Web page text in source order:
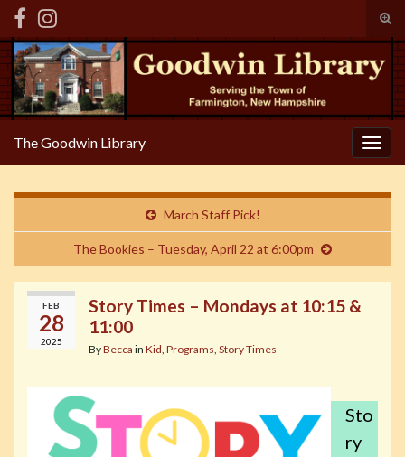
Search for:
The Goodwin Library
March Staff Pick!
The Bookies – Tuesday, April 22 at 6:00pm
FEB
28
2025
Story Times – Mondays at 10:15 &
11:00
ByBecca in Kid, Programs, Story Times
Sto
ry